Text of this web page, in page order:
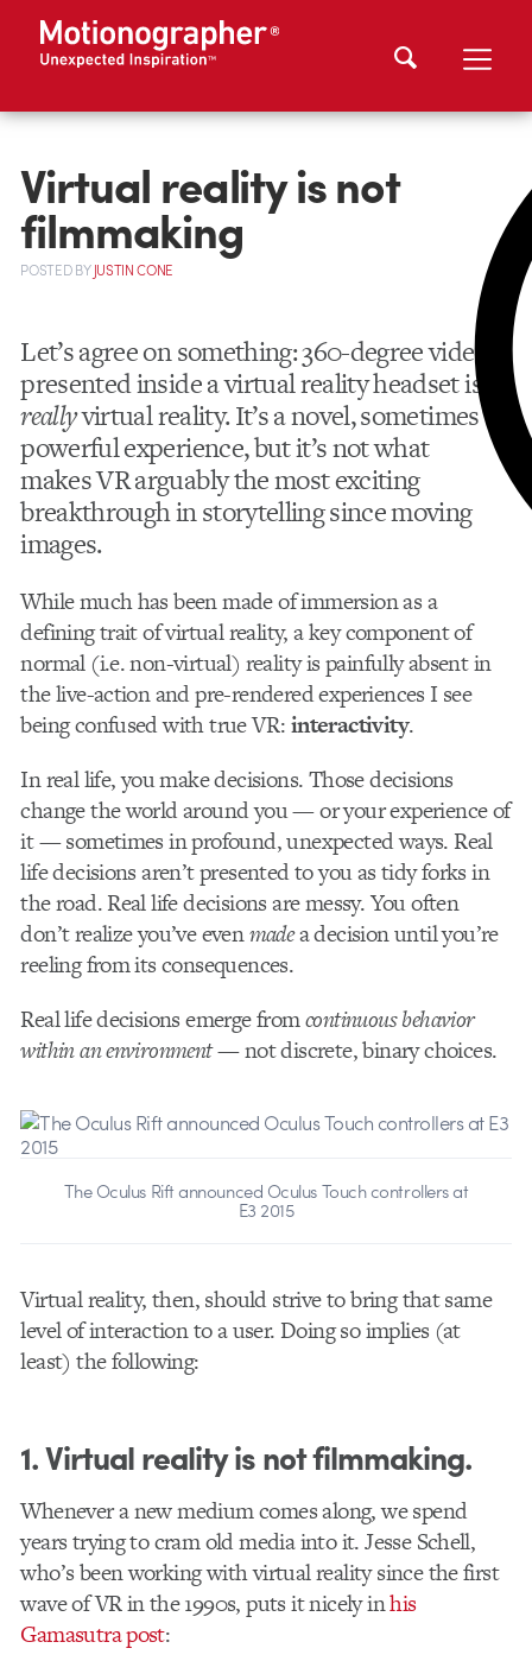
Virtual reality is not
filmmaking
POSTEDBYJUSTIN CONE
Let’s agree on something: 360-degree video
presented inside a virtual reality headset isn’t
reallyvirtual reality. It’s a novel, sometimes
powerful experience, but it’s not what
makes VR arguably the most exciting
breakthrough in storytelling since moving
images.
While much has been made of immersion as a
defining trait of virtual reality, a key component of
normal (i.e. non-virtual) reality is painfully absent in
the live-action and pre-rendered experiences I see
being confused with true VR:interactivity.
In real life, you make decisions. Those decisions
change the world around you — or your experience of
it — sometimes in profound, unexpected ways. Real
life decisions aren’t presented to you as tidy forks in
the road. Real life decisions are messy. You often
don’t realize you’ve evenmadea decision until you’re
reeling from its consequences.
Real life decisions emerge fromcontinuousbehavior
within an environment —not discrete, binary choices.
The Oculus Rift announced Oculus Touch controllers at
E3 2015
Virtual reality, then, should strive to bring that same
level of interaction to a user. Doing so implies (at
least) the following:
1. Virtual reality is not filmmaking.
Whenever a new medium comes along, we spend
years trying to cram old media into it. Jesse Schell,
who’s been working with virtual reality since the first
wave of VR in the 1990s, puts it nicely inhis
Gamasutra post: